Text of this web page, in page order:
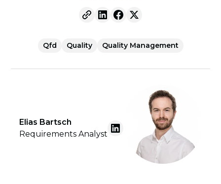
Qfd Quality Quality Management
Elias Bartsch
Requirements Analyst